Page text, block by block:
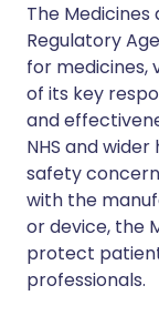
The
Regulatory
for medicines,
of its key
and
NHS and
safety
with the
or device, the
protect
professionals.